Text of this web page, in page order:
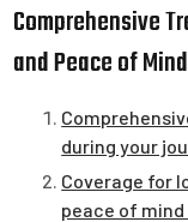
Comprehensive
and Peace of
during your
Coverage for
peace of